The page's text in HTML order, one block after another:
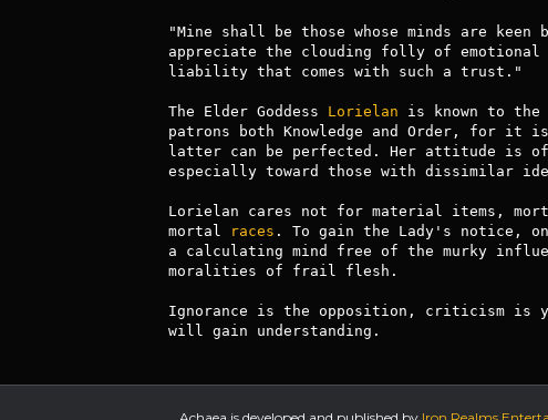
"Mine shall be those whose minds are keen
appreciate the clouding folly of emotional
liability that comes with such a trust."
The Elder Goddess Lorielan is known to the
patrons both Knowledge and Order, for it
latter can be perfected. Her attitude is
especially toward those with dissimilar
Lorielan cares not for material items,
mortal
races . To gain the Lady's notice,
a calculating mind free of the murky
moralities of frail flesh.
Ignorance is the opposition, criticism is
will gain understanding.